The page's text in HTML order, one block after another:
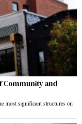
Community and
most significant structures on